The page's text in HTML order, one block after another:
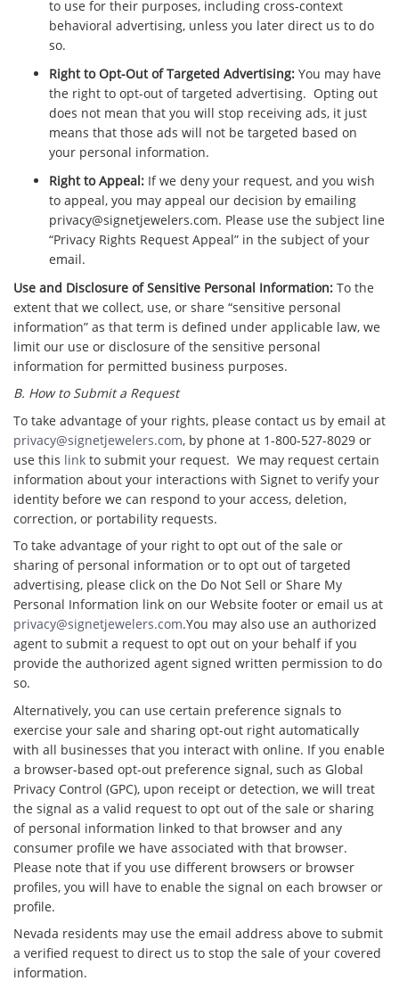
to use for their purposes, including cross-context
behavioral advertising, unless you later direct us to do
so.
Right to Opt-Out of Targeted Advertising: You may have
the right to opt-out of targeted advertising. Opting out
does not mean that you will stop receiving ads, it just
means that those ads will not be targeted based on
your personal information.
Right to Appeal: If we deny your request, and you wish
to appeal, you may appeal our decision by emailing
privacy@signetjewelers.com. Please use the subject line
“Privacy Rights Request Appeal” in the subject of your
email.
Use and Disclosure of Sensitive Personal Information: To the
extent that we collect, use, or share “sensitive personal
information” as that term is defined under applicable law, we
limit our use or disclosure of the sensitive personal
information for permitted business purposes.
B. How to Submit a Request
To take advantage of your rights, please contact us by email at
privacy@signetjewelers.com, by phone at 1-800-527-8029 or
use this link to submit your request. We may request certain
information about your interactions with Signet to verify your
identity before we can respond to your access, deletion,
correction, or portability requests.
To take advantage of your right to opt out of the sale or
sharing of personal information or to opt out of targeted
advertising, please click on the Do Not Sell or Share My
Personal Information link on our Website footer or email us at
privacy@signetjewelers.com.You may also use an authorized
agent to submit a request to opt out on your behalf if you
provide the authorized agent signed written permission to do
so.
Alternatively, you can use certain preference signals to
exercise your sale and sharing opt-out right automatically
with all businesses that you interact with online. If you enable
a browser-based opt-out preference signal, such as Global
Privacy Control (GPC), upon receipt or detection, we will treat
the signal as a valid request to opt out of the sale or sharing
of personal information linked to that browser and any
consumer profile we have associated with that browser.
Please note that if you use different browsers or browser
profiles, you will have to enable the signal on each browser or
profile.
Nevada residents may use the email address above to submit
a verified request to direct us to stop the sale of your covered
information.